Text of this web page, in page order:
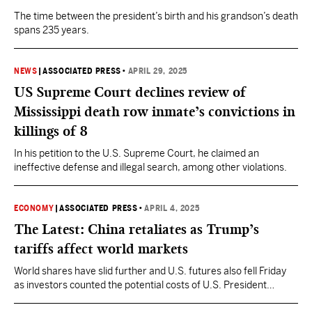
The time between the president’s birth and his grandson’s death
spans 235 years.
NEWS |ASSOCIATED PRESS • APRIL 29, 2025
US Supreme Court declines review of
Mississippi death row inmate’s convictions in
killings of 8
In his petition to the U.S. Supreme Court, he claimed an
ineffective defense and illegal search, among other violations.
ECONOMY |ASSOCIATED PRESS •APRIL 4, 2025
The Latest: China retaliates as Trump’s
tariffs affect world markets
World shares have slid further and U.S. futures also fell Friday
as investors counted the potential costs of U.S. President